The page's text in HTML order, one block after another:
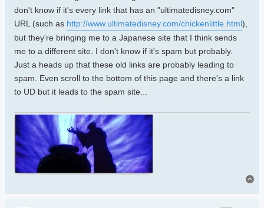
don't know if it's every link that has an "ultimatedisney.com"
URL (such as http://www.ultimatedisney.com/chickenlittle.html),
but they're bringing me to a Japanese site that I think sends
me to a different site. I don't know if it's spam but probably.
Just a heads up that these old links are probably leading to
spam. Even scroll to the bottom of this page and there's a link
to UD but it leads to the spam site...